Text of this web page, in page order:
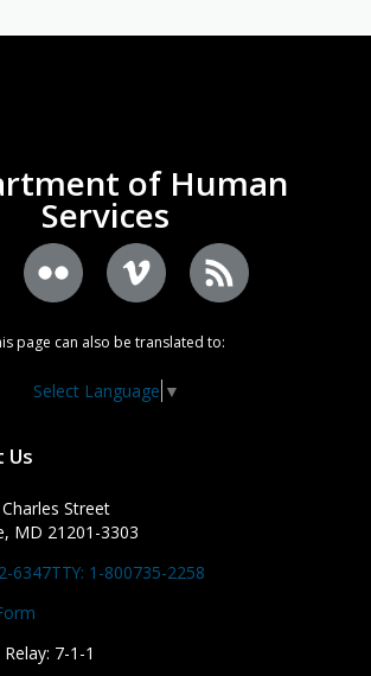
of Human
Services
page can also be translated to:
Select Language ▼
Us
Street
MD 21201-3303
6347TTY: 1-800735-2258
7-1-1